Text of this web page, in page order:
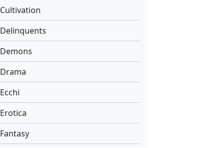
Cultivation
Delinquents
Demons
Drama
Ecchi
Erotica
Fantasy